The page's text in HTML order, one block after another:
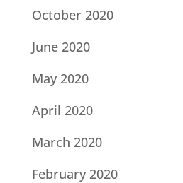
October 2020
June 2020
May 2020
April 2020
March 2020
February 2020